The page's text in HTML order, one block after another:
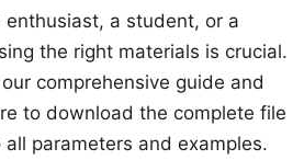
enthusiast, a student, or a
the right materials is crucial.
comprehensive guide and
to download the complete file
parameters and examples.